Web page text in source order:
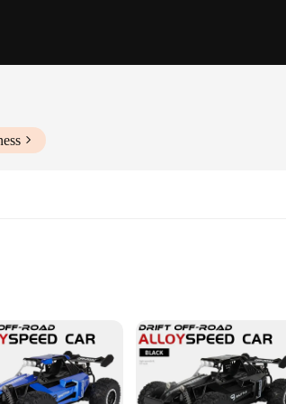
operation